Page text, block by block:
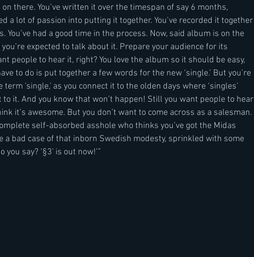
there. You’ve written it over the timespan of say 6 months,
a lot of passion into putting it together. You’ve recorded it together
had a good time in the process. Now, said album is on the
expected to talk about it. Prepare your audience for its
people to hear it, right? You love the album so it should be easy,
to do is put together a few words for the new ‘single.’ But you’re
'single,' as you connect it to the olden days where ‘singles’
to it. And you know that won’t happen! Still you want people to hear
it’s awesome. But you don’t want to come across as a salesman.
self-absorbed asshole who thinks you’ve got the Midas
a bad case of that inborn Swedish modesty, sprinkled with some
say? ‘§3' is out now!’”